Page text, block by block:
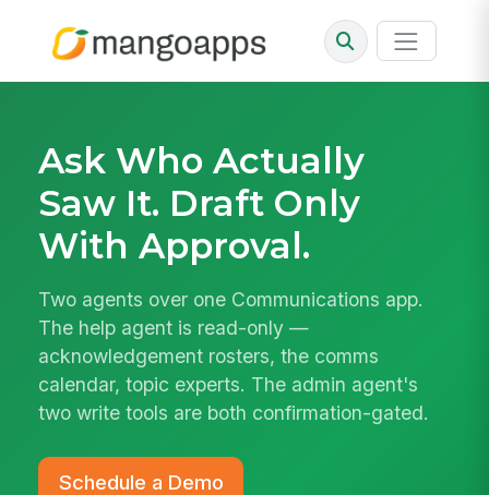
Ask Who Actually
Saw It. Draft Only
With Approval.
Two agents over one Communications app.
The help agent is read-only —
acknowledgement rosters, the comms
calendar, topic experts. The admin agent's
two write tools are both confirmation-gated.
Schedule a Demo